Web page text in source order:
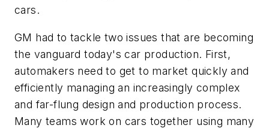
cars.
GM had to tackle two issues that are becoming
the vanguard today's car production. First,
automakers need to get to market quickly and
efficiently managing an increasingly complex
and far-flung design and production process.
Many teams work on cars together using many